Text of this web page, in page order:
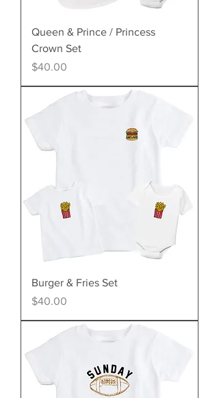
Queen & Prince / Princess
Crown Set
Price
$40.00
Burger & Fries Set
Price
$40.00